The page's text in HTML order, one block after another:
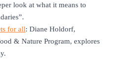
look at what it means to
for all: Diane Holdorf,
& Nature Program, explores